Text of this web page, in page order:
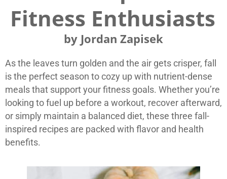
Fitness Enthusiasts
by Jordan Zapisek
As the leaves turn golden and the air gets crisper, fall
is the perfect season to cozy up with nutrient-dense
meals that support your fitness goals. Whether you’re
looking to fuel up before a workout, recover afterward,
or simply maintain a balanced diet, these three fall-
inspired recipes are packed with flavor and health
benefits.